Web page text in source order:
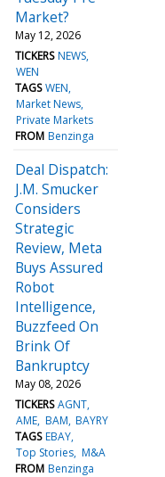
Market?
May 12, 2026
TICKERS NEWS
WEN
TAGS WEN
Market News
Private Markets
FROM Benzinga
Deal Dispatch:
J.M. Smucker
Considers
Strategic
Review, Meta
Buys Assured
Robot
Intelligence,
Buzzfeed On
Brink Of
Bankruptcy
May 08, 2026
TICKERS AGNT
AME BAM BAYRY
TAGS EBAY
Top Stories M&A
FROM Benzinga